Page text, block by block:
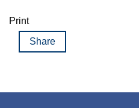
Print
Share